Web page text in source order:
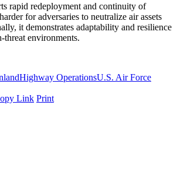
rapid redeployment and continuity of
for adversaries to neutralize air assets
it demonstrates adaptability and resilience
environments.
Highway OperationsU.S. Air Force
Link Print